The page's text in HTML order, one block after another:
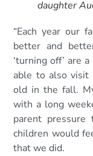
daughter
“Each year our
better and
‘turning off’ are
able to also
old in the fall.
with a long
parent
children would
that we did.